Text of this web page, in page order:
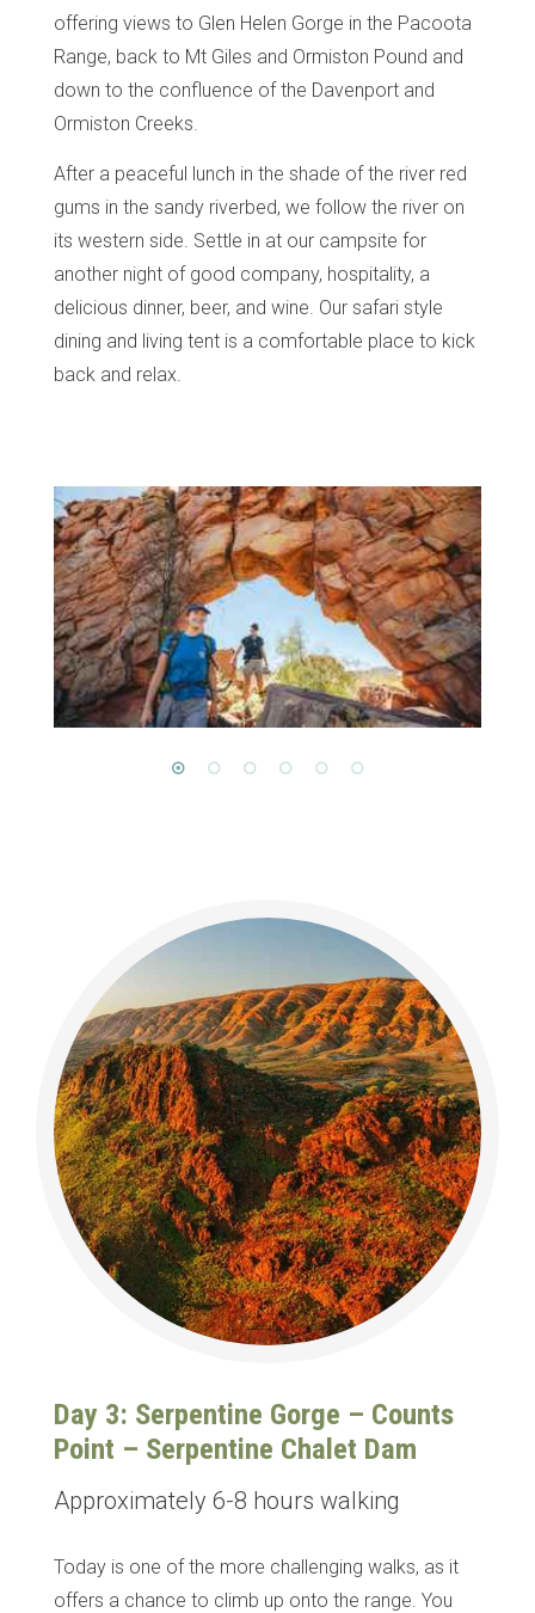
offering views to Glen Helen Gorge in the Pacoota
Range, back to Mt Giles and Ormiston Pound and
down to the confluence of the Davenport and
Ormiston Creeks.
After a peaceful lunch in the shade of the river red
gums in the sandy riverbed, we follow the river on
its western side. Settle in at our campsite for
another night of good company, hospitality, a
delicious dinner, beer, and wine. Our safari style
dining and living tent is a comfortable place to kick
back and relax.
Day 3: Serpentine Gorge – Counts
Point – Serpentine Chalet Dam
Approximately 6-8 hours walking
Today is one of the more challenging walks, as it
offers a chance to climb up onto the range. You